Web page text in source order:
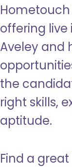
offering live
Aveley and
the
right skills,
aptitude.
Find a